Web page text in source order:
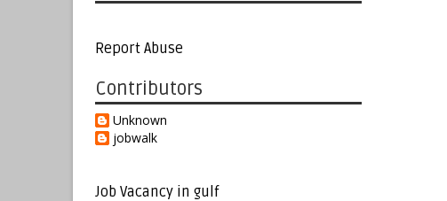
Report Abuse
Contributors
Unknown
jobwalk
Job Vacancy in gulf